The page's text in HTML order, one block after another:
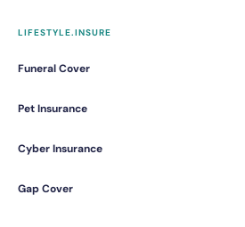
LIFESTYLE.INSURE
Funeral Cover
Pet Insurance
Cyber Insurance
Gap Cover